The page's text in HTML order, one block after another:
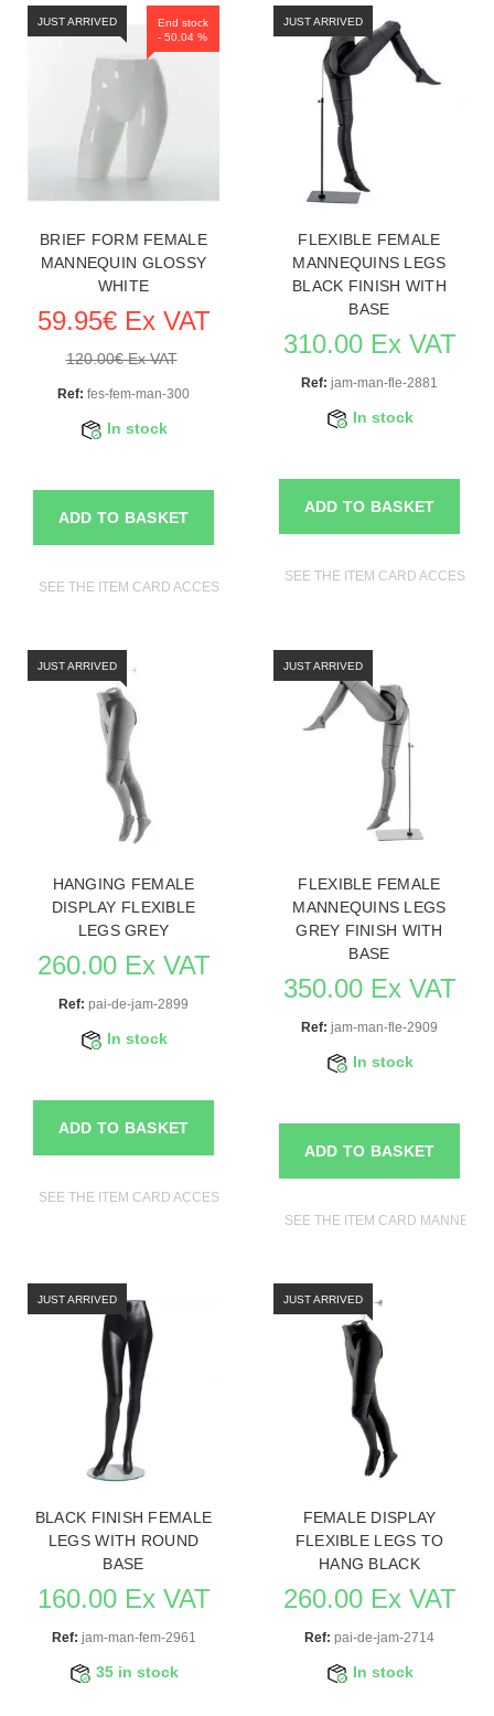
End stock
- 50.04 %
JUST ARRIVED
BRIEF FORM FEMALE
MANNEQUIN GLOSSY
WHITE
59.95€ Ex VAT
120.00€ Ex VAT
Ref: fes-fem-man-300
In stock
ADD TO BASKET
SEE THE ITEM CARD ACCESSORIES FOR MANNEQUINS
JUST ARRIVED
FLEXIBLE FEMALE
MANNEQUINS LEGS
BLACK FINISH WITH
BASE
310.00 Ex VAT
Ref: jam-man-fle-2881
In stock
ADD TO BASKET
SEE THE ITEM CARD
JUST ARRIVED
HANGING FEMALE
DISPLAY FLEXIBLE
LEGS GREY
260.00 Ex VAT
Ref: pai-de-jam-2899
In stock
ADD TO BASKET
SEE THE ITEM CARD ACCESSORIES FOR MANNEQUINS
JUST ARRIVED
FLEXIBLE FEMALE
MANNEQUINS LEGS
GREY FINISH WITH
BASE
350.00 Ex VAT
Ref: jam-man-fle-2909
In stock
ADD TO BASKET
SEE THE ITEM CARD
JUST ARRIVED
BLACK FINISH FEMALE
LEGS WITH ROUND
BASE
160.00 Ex VAT
Ref: jam-man-fem-2961
35 in stock
JUST ARRIVED
FEMALE DISPLAY
FLEXIBLE LEGS TO
HANG BLACK
260.00 Ex VAT
Ref: pai-de-jam-2714
In stock